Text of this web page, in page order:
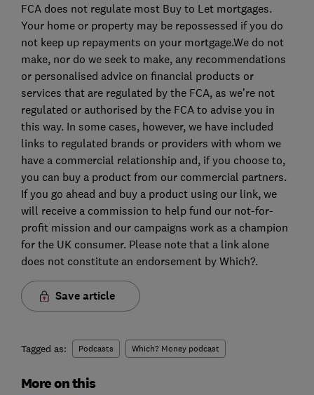
FCA does not regulate most Buy to Let mortgages.
Your home or property may be repossessed if you do
not keep up repayments on your mortgage.We do not
make, nor do we seek to make, any recommendations
or personalised advice on financial products or
services that are regulated by the FCA, as we’re not
regulated or authorised by the FCA to advise you in
this way. In some cases, however, we have included
links to regulated brands or providers with whom we
have a commercial relationship and, if you choose to,
you can buy a product from our commercial partners.
If you go ahead and buy a product using our link, we
will receive a commission to help fund our not-for-
profit mission and our campaigns work as a champion
for the UK consumer. Please note that a link alone
does not constitute an endorsement by Which?.
Save article
Tagged as: Podcasts Which? Money podcast
More on this